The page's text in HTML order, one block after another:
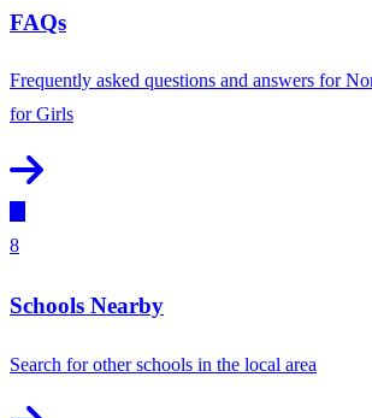
FAQs
Frequently asked questions and answers for
for Girls
8
Schools Nearby
Search for other schools in the local area